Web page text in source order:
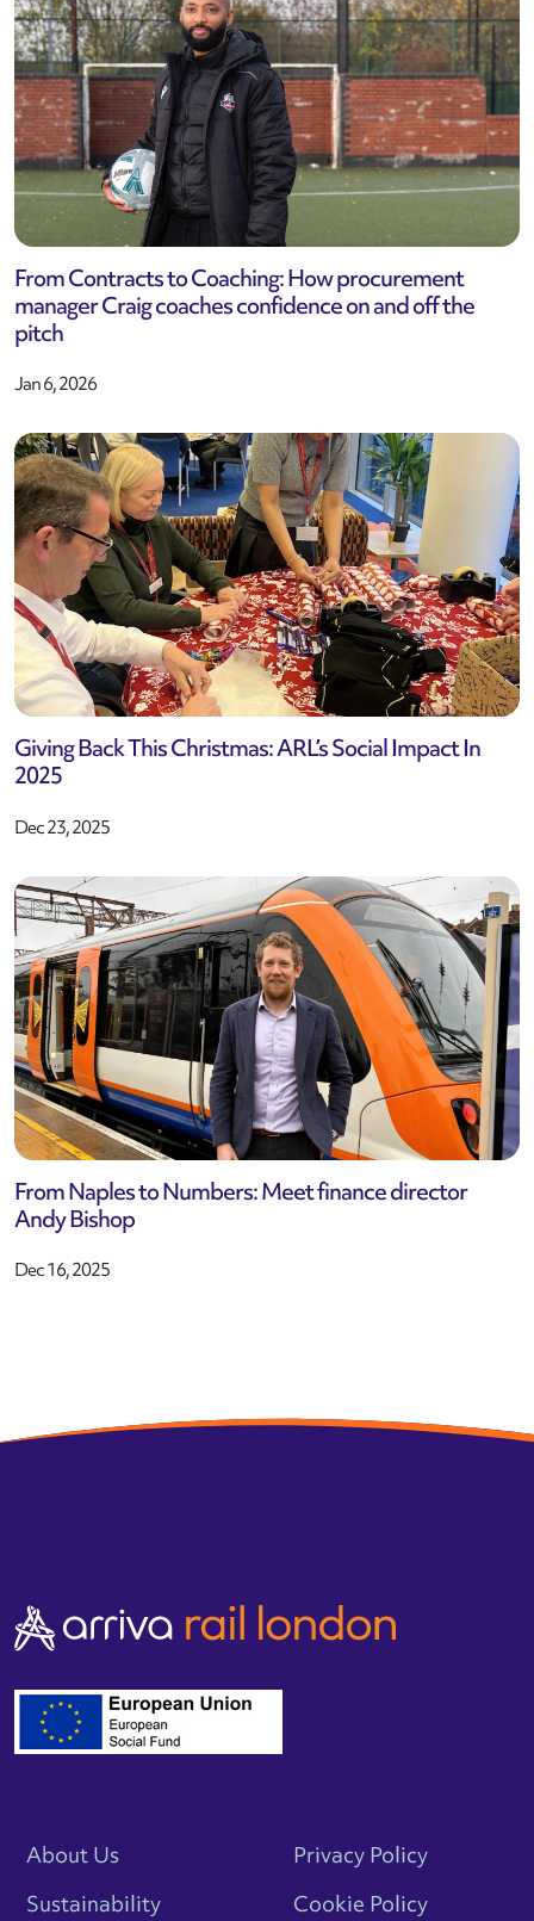
From Contracts to Coaching: How procurement
manager Craig coaches confidence on and off the
pitch
Jan 6, 2026
Giving Back This Christmas: ARL’s Social Impact In
2025
Dec 23, 2025
From Naples to Numbers: Meet finance director
Andy Bishop
Dec 16, 2025
About Us
Sustainability
Privacy Policy
Cookie Policy